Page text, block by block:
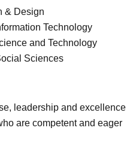
& Design
Technology
and Technology
Sciences
leadership and excellence
are competent and eager